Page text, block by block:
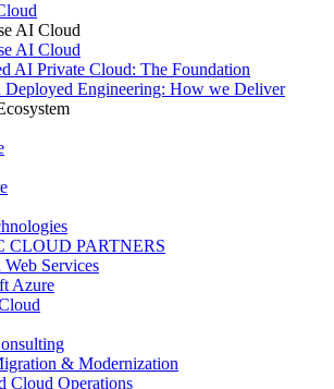
AI Cloud
AI Cloud
AI Private Cloud: The Foundation
Deployed Engineering: How we Deliver
CLOUD PARTNERS
Services
Azure
& Modernization
Cloud Operations